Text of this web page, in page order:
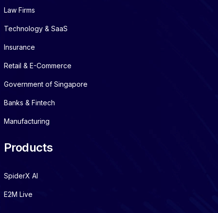
Law Firms
Technology & SaaS
Insurance
Retail & E-Commerce
Government of Singapore
Banks & Fintech
Manufacturing
Products
SpiderX AI
E2M Live